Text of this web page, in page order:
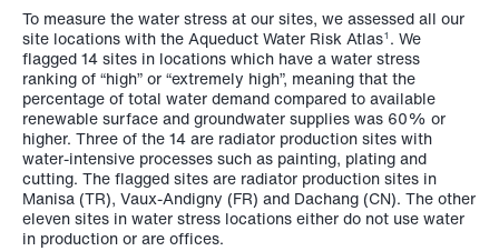
To measure the water stress at our sites, we assessed all our
site locations with the Aqueduct Water Risk Atlas1 . We
flagged 14 sites in locations which have a water stress
ranking of “high” or “extremely high”, meaning that the
percentage of total water demand compared to available
renewable surface and groundwater supplies was 60% or
higher. Three of the 14 are radiator production sites with
water-intensive processes such as painting, plating and
cutting. The flagged sites are radiator production sites in
Manisa (TR), Vaux-Andigny (FR) and Dachang (CN). The other
eleven sites in water stress locations either do not use water
in production or are offices.